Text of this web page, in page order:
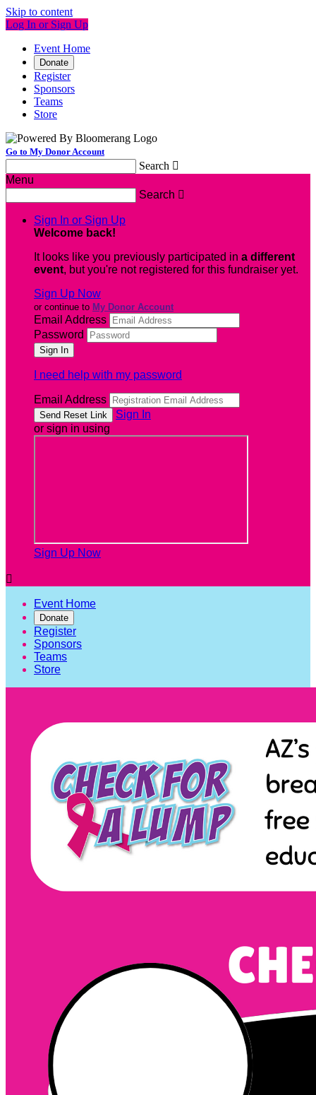
Skip to content
Log In or Sign Up
Event Home
Donate
Register
Sponsors
Teams
Store
Go to My Donor Account
Search 
Menu
Search 
Sign In or Sign Up
Welcome back!
It looks like you previously participated in a different
event, but you're not registered for this fundraiser yet.
Sign Up Now
or continue to My Donor Account
Email Address
Password
I need help with my password
Email Address
Sign In
or sign in using
Sign Up Now

Event Home
Donate
Register
Sponsors
Teams
Store